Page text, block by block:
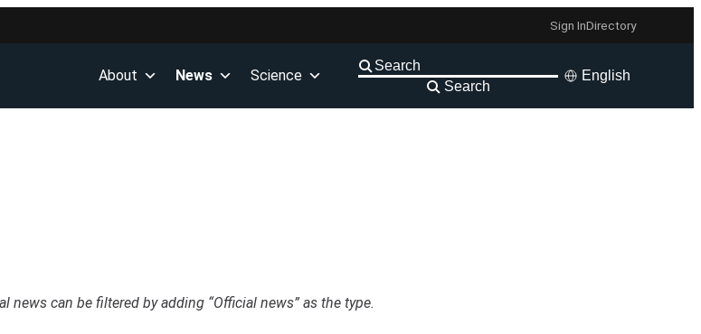
Sign InDirectory
About News Science
Search
English
news can be filtered by adding “Official news” as the type.